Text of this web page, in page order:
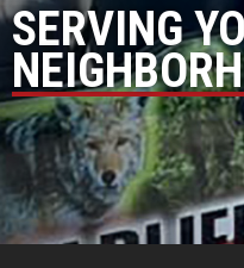
SERVING